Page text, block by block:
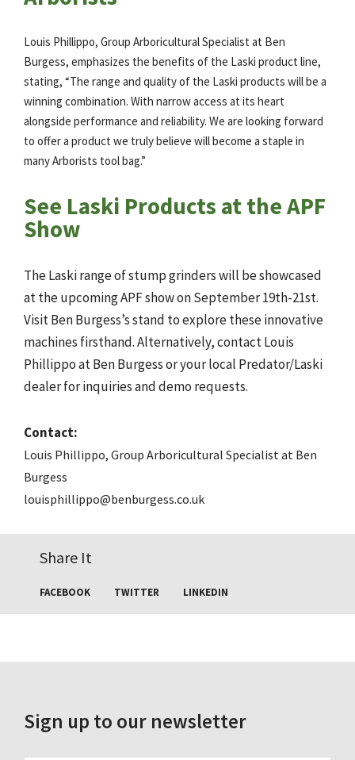
Louis Phillippo, Group Arboricultural Specialist at Ben
Burgess, emphasizes the benefits of the Laski product line,
stating, “The range and quality of the Laski products will be a
winning combination. With narrow access at its heart
alongside performance and reliability. We are looking forward
to offer a product we truly believe will become a staple in
many Arborists tool bag.”
See Laski Products at the APF
Show
The Laski range of stump grinders will be showcased
at the upcoming APF show on September 19th-21st.
Visit Ben Burgess’s stand to explore these innovative
machines firsthand. Alternatively, contact Louis
Phillippo at Ben Burgess or your local Predator/Laski
dealer for inquiries and demo requests.
Contact:
Louis Phillippo, Group Arboricultural Specialist at Ben
Burgess
louisphillippo@benburgess.co.uk
Share It
FACEBOOK TWITTER LINKEDIN
Sign up to our newsletter